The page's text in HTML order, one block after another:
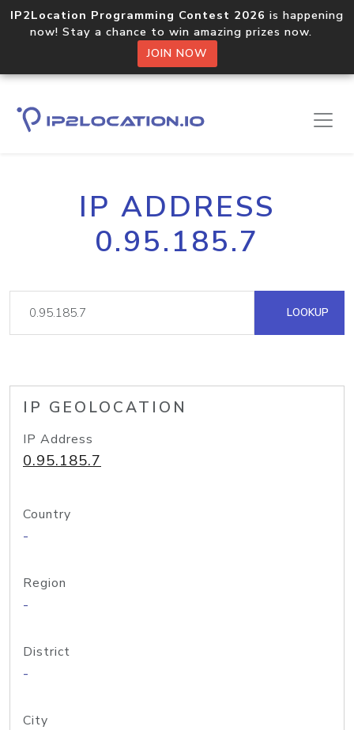
IP2Location Programming Contest 2026 is happening
now! Stay a chance to win amazing prizes now.
JOIN NOW
IP ADDRESS
0.95.185.7
LOOKUP
IP GEOLOCATION
IP Address
0.95.185.7
Country
-
Region
-
District
-
City